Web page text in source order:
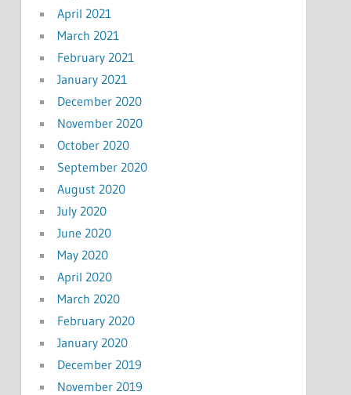
April 2021
March 2021
February 2021
January 2021
December 2020
November 2020
October 2020
September 2020
August 2020
July 2020
June 2020
May 2020
April 2020
March 2020
February 2020
January 2020
December 2019
November 2019